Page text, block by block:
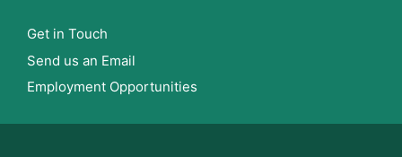
Get in Touch
Send us an Email
Employment Opportunities